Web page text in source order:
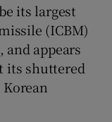
sections
its largest
(ICBM)
appears
its shuttered